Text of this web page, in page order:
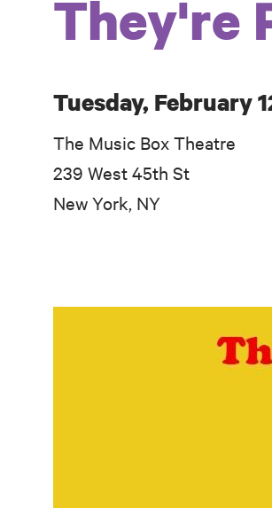
They're
Tuesday, February
The Music Box Theatre
239 West 45th St
New York, NY